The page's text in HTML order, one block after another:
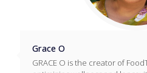
Grace O
GRACE O is the creator of